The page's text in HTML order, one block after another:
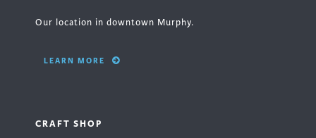
Our location in downtown Murphy.
LEARN MORE
CRAFT SHOP